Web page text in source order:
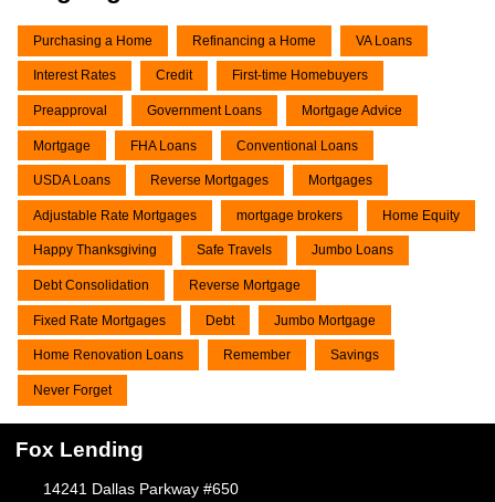
Purchasing a Home Refinancing a Home VA Loans
Interest Rates Credit First-time Homebuyers
Preapproval Government Loans Mortgage Advice
Mortgage FHA Loans Conventional Loans
USDA Loans Reverse Mortgages Mortgages
Adjustable Rate Mortgages mortgage brokers Home Equity
Happy Thanksgiving Safe Travels Jumbo Loans
Debt Consolidation Reverse Mortgage
Fixed Rate Mortgages Debt Jumbo Mortgage
Home Renovation Loans Remember Savings
Never Forget
Fox Lending
14241 Dallas Parkway #650